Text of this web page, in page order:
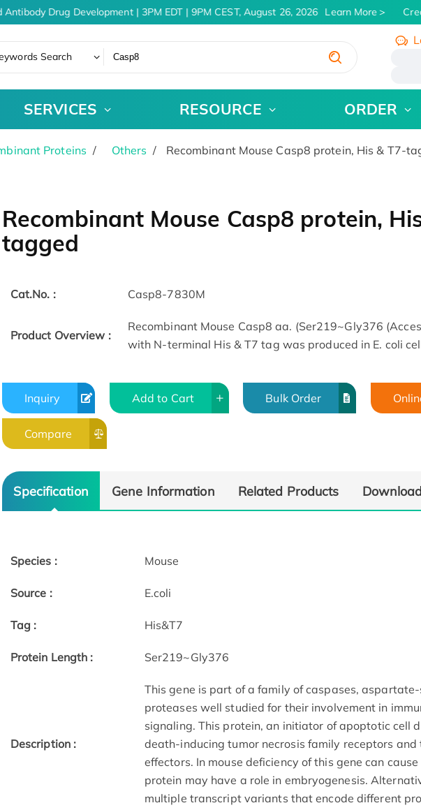
Drug Development | 3PM EDT | 9PM CEST, August 26, 2026 Learn More
Search
SERVICES RESOURCE ORDER
Proteins Others Recombinant Mouse Casp8 protein, His & T7-
Recombinant Mouse Casp8 protein,
tagged
Cat.No. : Casp8-7830M
Product Overview :
Recombinant Mouse Casp8 aa. (Ser219~Gly376
with N-terminal His & T7 tag was produced in E. coli
Inquiry Add to Cart Bulk Order
Compare
Specification Gene Information Related Products Download
Species : Mouse
Source : E.coli
Tag : His&T7
Protein Length : Ser219~Gly376
Description :
This gene is part of a family of caspases,
proteases well studied for their involvement in
signaling. This protein, an initiator of apoptotic cell
death-inducing tumor necrosis family receptors
effectors. In mouse deficiency of this gene can
protein may have a role in embryogenesis.
multiple transcript variants that encode different